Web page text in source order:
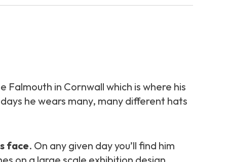
Falmouth in Cornwall which is where his
he wears many, many different hats
face. On any given day you’ll find him